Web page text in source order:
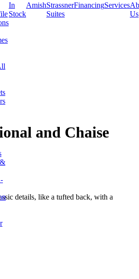
In
Stock
AmishStrassner
Suites
FinancingServices
Us
and Chaise
details, like a tufted back, with a